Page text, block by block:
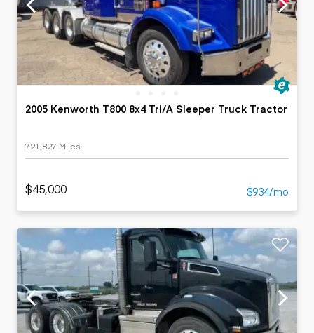
2005 Kenworth T800 8x4 Tri/A Sleeper Truck Tractor
721,827 Miles
$45,000 $934/mo